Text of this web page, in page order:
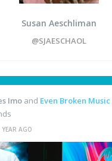
Susan Aeschliman
@SJAESCHAOL
Imo and Even Broken
YEAR AGO